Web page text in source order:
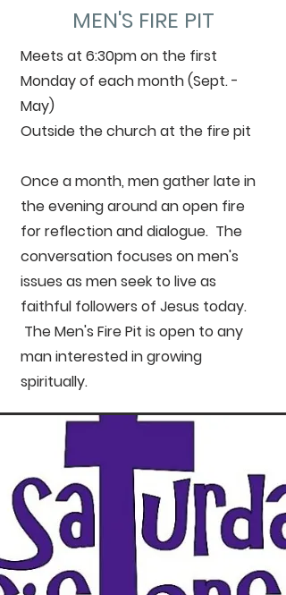
MEN'S FIRE PIT
Meets at 6:30pm on the first
Monday of each month (Sept. -
May)
Outside the church at the fire pit
Once a month, men gather late in
the evening around an open fire
for reflection and dialogue. The
conversation focuses on men's
issues as men seek to live as
faithful followers of Jesus today.
The Men's Fire Pit is open to any
man interested in growing
spiritually.